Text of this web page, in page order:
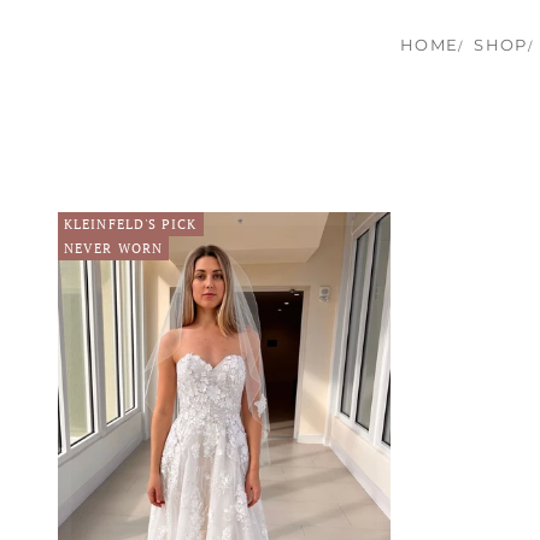
HOME SHOP
KLEINFELD'S PICK
NEVER WORN